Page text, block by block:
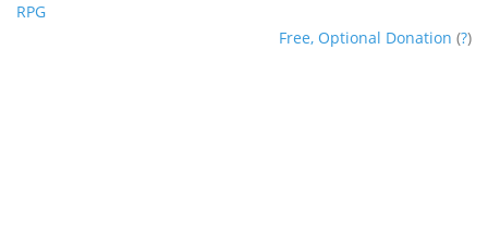
RPG
Free, Optional Donation (?)